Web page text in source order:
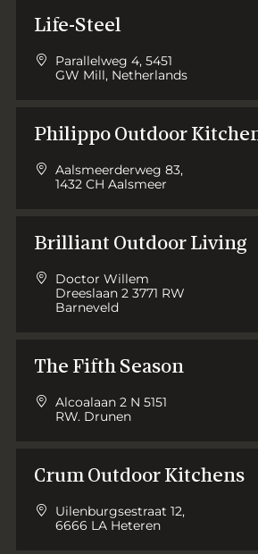
Life-Steel
Parallelweg 4, 5451
GW Mill, Netherlands
Philippo Outdoor
Aalsmeerderweg 83,
1432 CH Aalsmeer
Brilliant Outdoor Living
Doctor Willem
Dreeslaan 2 3771 RW
Barneveld
The Fifth Season
Alcoalaan 2 N 5151
RW. Drunen
Crum Outdoor Kitchens
Uilenburgsestraat 12,
6666 LA Heteren